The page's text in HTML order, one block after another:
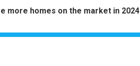
more homes on the market in 2024